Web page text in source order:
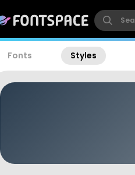
Fonts Styles